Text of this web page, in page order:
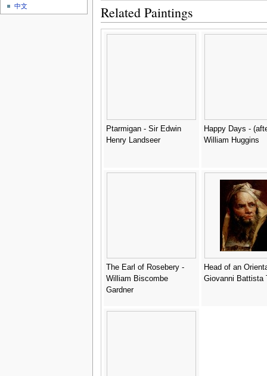
Related Paintings
Ptarmigan - Sir Edwin
Henry Landseer
Happy Days -
William Huggins
The Earl of Rosebery -
William Biscombe
Gardner
Head of an
Giovanni Battista
中文